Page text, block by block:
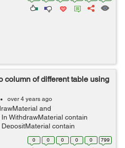
column of different table using
over 4 years ago
and
WithdrawMaterial contain
contain
perform subtraction between
column using query and store
0 0 0 0 0 799